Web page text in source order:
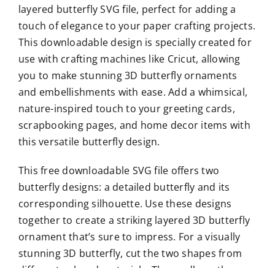
layered butterfly SVG file, perfect for adding a
touch of elegance to your paper crafting projects.
This downloadable design is specially created for
use with crafting machines like Cricut, allowing
you to make stunning 3D butterfly ornaments
and embellishments with ease. Add a whimsical,
nature-inspired touch to your greeting cards,
scrapbooking pages, and home decor items with
this versatile butterfly design.
This free downloadable SVG file offers two
butterfly designs: a detailed butterfly and its
corresponding silhouette. Use these designs
together to create a striking layered 3D butterfly
ornament that’s sure to impress. For a visually
stunning 3D butterfly, cut the two shapes from